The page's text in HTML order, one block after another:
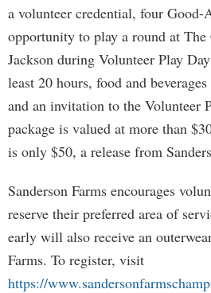
a volunteer credential, four Good-
opportunity to play a round at
Jackson during Volunteer Play
least 20 hours, food and
and an invitation to the Volunteer
package is valued at more than
is only $50, a release from
Sanderson Farms encourages
reserve their preferred area of
early will also receive an
Farms. To register, visit
https://